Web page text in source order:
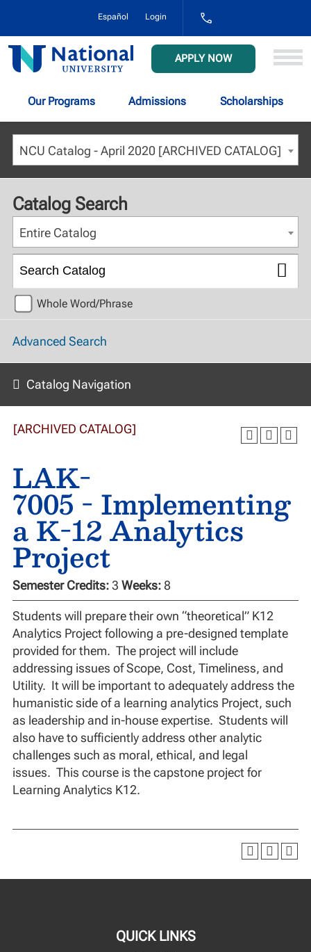
Español Login
1-
NAT-
(628-
8648)
National
University
APPLY NOW
Our Programs Admissions Scholarships
NCU Catalog - April 2020 [ARCHIVED CATALOG]
Catalog Search
Entire Catalog
Whole Word/Phrase
Advanced Search
Catalog Navigation
[ARCHIVED CATALOG]
LAK-
7005 - Implementing
a K-12 Analytics
Project
Semester Credits:3 Weeks: 8
Students will prepare their own “theoretical” K12
Analytics Project following a pre-designed template
provided for them. The project will include
addressing issues of Scope, Cost, Timeliness, and
Utility. It will be important to adequately address the
humanistic side of a learning analytics Project, such
as leadership and in-house expertise. Students will
also have to sufficiently address other analytic
challenges such as moral, ethical, and legal
issues. This course is the capstone project for
Learning Analytics K12.
QUICK LINKS